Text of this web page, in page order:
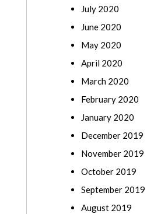
July 2020
June 2020
May 2020
April 2020
March 2020
February 2020
January 2020
December 2019
November 2019
October 2019
September 2019
August 2019